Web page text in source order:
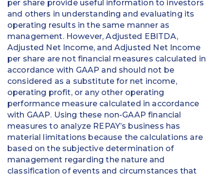
per share provide useful information to investors
and others in understanding and evaluating its
operating results in the same manner as
management. However, Adjusted EBITDA,
Adjusted Net Income, and Adjusted Net Income
per share are not financial measures calculated in
accordance with GAAP and should not be
considered as a substitute for net income,
operating profit, or any other operating
performance measure calculated in accordance
with GAAP. Using these non-GAAP financial
measures to analyze REPAY’s business has
material limitations because the calculations are
based on the subjective determination of
management regarding the nature and
classification of events and circumstances that